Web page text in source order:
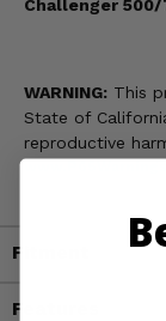
Challenger
WARNING: This
State of
reproductive
Fitment
Features